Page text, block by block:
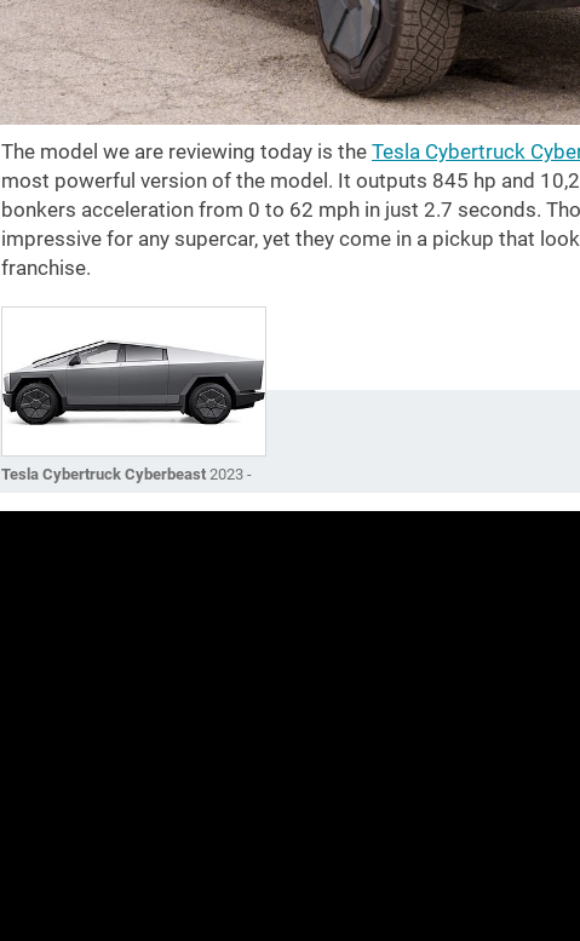
The model we are reviewing today is the Tesla Cybertruck
most powerful version of the model. It outputs 845 hp and
bonkers acceleration from 0 to 62 mph in just 2.7 seconds.
impressive for any supercar, yet they come in a pickup that
franchise.
Tesla Cybertruck Cyberbeast 2023 -